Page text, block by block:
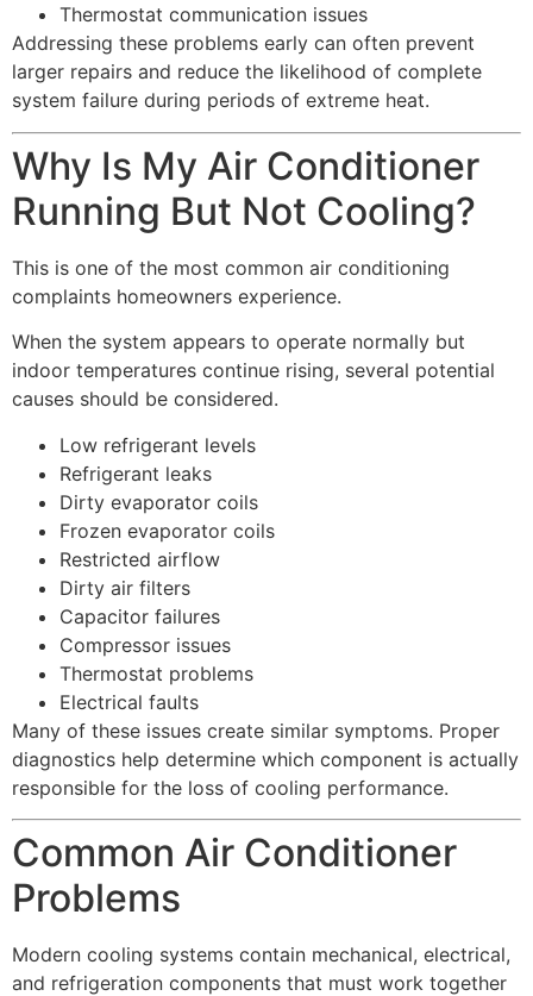
Thermostat communication issues
Addressing these problems early can often prevent
larger repairs and reduce the likelihood of complete
system failure during periods of extreme heat.
Why Is My Air Conditioner
Running But Not Cooling?
This is one of the most common air conditioning
complaints homeowners experience.
When the system appears to operate normally but
indoor temperatures continue rising, several potential
causes should be considered.
Low refrigerant levels
Refrigerant leaks
Dirty evaporator coils
Frozen evaporator coils
Restricted airflow
Dirty air filters
Capacitor failures
Compressor issues
Thermostat problems
Electrical faults
Many of these issues create similar symptoms. Proper
diagnostics help determine which component is actually
responsible for the loss of cooling performance.
Common Air Conditioner
Problems
Modern cooling systems contain mechanical, electrical,
and refrigeration components that must work together